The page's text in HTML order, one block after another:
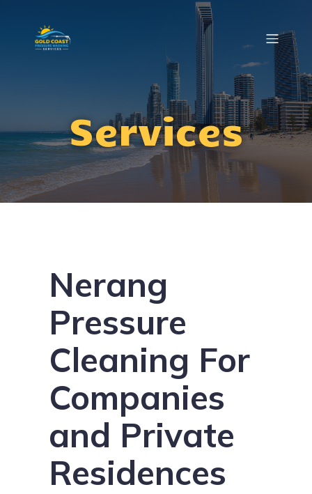
Services
Nerang
Pressure
Cleaning For
Companies
and Private
Residences